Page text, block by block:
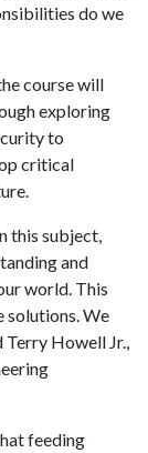
do we
course will
exploring
to
critical
this subject,
and
world. This
solutions. We
Terry Howell Jr.,
feeding